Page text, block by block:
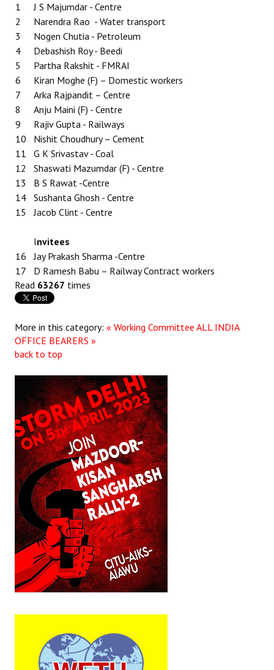
1
J S Majumdar - Centre
2
Narendra Rao - Water transport
3
Nogen Chutia - Petroleum
4
Debashish Roy - Beedi
5
Partha Rakshit - FMRAI
6
Kiran Moghe (F) – Domestic workers
7
Arka Rajpandit – Centre
8
Anju Maini (F) - Centre
9
Rajiv Gupta - Railways
10
Nishit Choudhury – Cement
11
G K Srivastav - Coal
12
Shaswati Mazumdar (F) - Centre
13
B S Rawat -Centre
14 Sushanta Ghosh - Centre
15
Jacob Clint - Centre
Invitees
16
Jay Prakash Sharma -Centre
17
D Ramesh Babu – Railway Contract workers
Read 63267 times
More in this category: « Working Committee ALL INDIA
OFFICE BEARERS »
back to top